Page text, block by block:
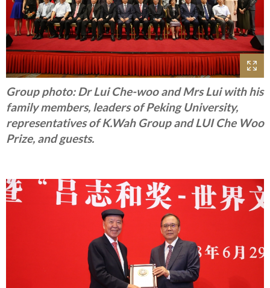
Group photo: Dr Lui Che-woo and Mrs Lui with his
family members, leaders of Peking University,
representatives of K.Wah Group and LUI Che Woo
Prize, and guests.